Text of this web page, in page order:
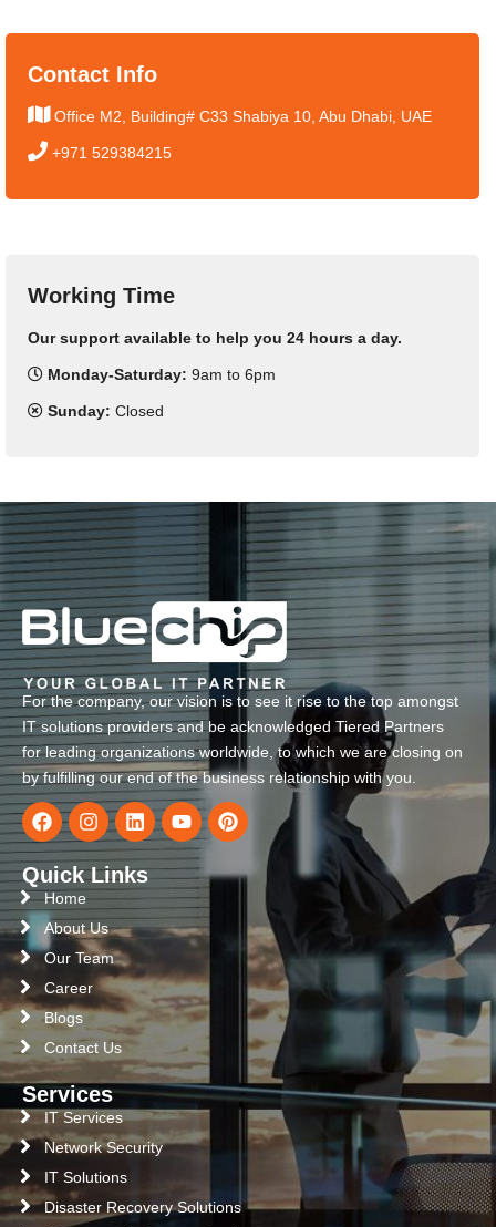
Contact Info
Office M2, Building# C33 Shabiya 10, Abu Dhabi, UAE
+971 529384215
Working Time
Our support available to help you 24 hours a day.
Monday-Saturday: 9am to 6pm
Sunday: Closed
For the company, our vision is to see it rise to the top amongst
IT solutions providers and be acknowledged Tiered Partners
for leading organizations worldwide, to which we are closing on
by fulfilling our end of the business relationship with you.
Quick Links
Home
About Us
Our Team
Career
Blogs
Contact Us
Services
IT Services
Network Security
IT Solutions
Disaster Recovery Solutions